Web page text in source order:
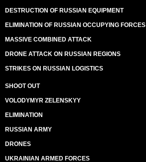
DESTRUCTION OF RUSSIAN EQUIPMENT
ELIMINATION OF RUSSIAN OCCUPYING FORCES
MASSIVE COMBINED ATTACK
DRONE ATTACK ON RUSSIAN REGIONS
STRIKES ON RUSSIAN LOGISTICS
SHOOT OUT
VOLODYMYR ZELENSKYY
ELIMINATION
RUSSIAN ARMY
DRONES
UKRAINIAN ARMED FORCES